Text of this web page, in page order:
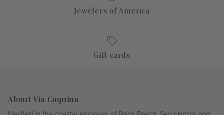
Jewelers of America
Gift cards
About Via Coquina